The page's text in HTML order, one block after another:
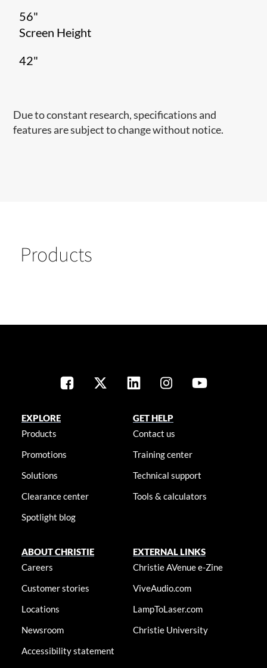
56"
Screen Height
42"
Due to constant research, specifications and
features are subject to change without notice.
Products
EXPLORE
Products
Promotions
Solutions
Clearance center
Spotlight blog
GET HELP
Contact us
Training center
Technical support
Tools & calculators
ABOUT CHRISTIE
Careers
Customer stories
Locations
Newsroom
Accessibility statement
EXTERNAL LINKS
Christie AVenue e-Zine
ViveAudio.com
LampToLaser.com
Christie University